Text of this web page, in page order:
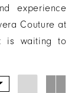
experience
Couture at
is waiting to